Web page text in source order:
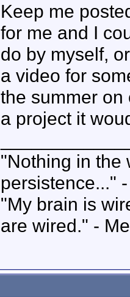
Keep me
for me and I
do by myself,
a video for
the summer
a project it
"Nothing in the
persistence..."
"My brain is
are wired." - Me